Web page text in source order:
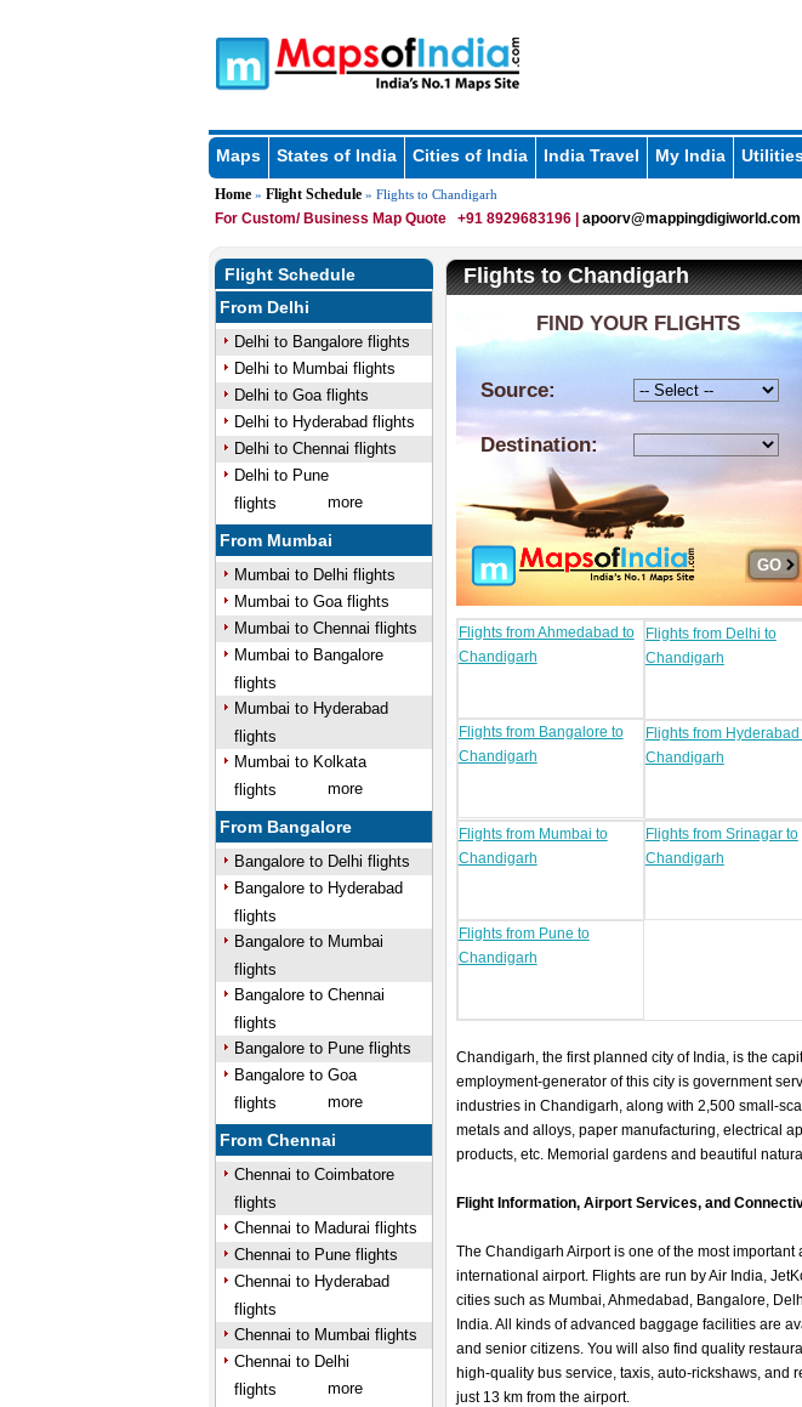
Maps States of India Cities of India India Travel My India
Home» Flight Schedule» Flights to Chandigarh
For Custom/ Business Map Quote +91 8929683196 | apoorv@mappingdigiworld.com
Flight Schedule
From Delhi
Delhi to Bangalore flights
Delhi to Mumbai flights
Delhi to Goa flights
Delhi to Hyderabad flights
Delhi to Chennai flights
Delhi to Pune
flights more
From Mumbai
Mumbai to Delhi flights
Mumbai to Goa flights
Mumbai to Chennai flights
Mumbai to Bangalore
flights
Mumbai to Hyderabad
flights
Mumbai to Kolkata
flights more
From Bangalore
Bangalore to Delhi flights
Bangalore to Hyderabad
flights
Bangalore to Mumbai
flights
Bangalore to Chennai
flights
Bangalore to Pune flights
Bangalore to Goa
flights more
From Chennai
Chennai to Coimbatore
flights
Chennai to Madurai flights
Chennai to Pune flights
Chennai to Hyderabad
flights
Chennai to Mumbai flights
Chennai to Delhi
flights more
Flights to Chandigarh
Flights from Ahmedabad to
Chandigarh
Flights from Bangalore to
Chandigarh
Flights from Delhi to
Chandigarh
Flights from Hyderabad
Chandigarh
Flights from Mumbai to
Chandigarh
Flights from Pune to
Chandigarh
Flights from Srinagar to
Chandigarh
Chandigarh, the first planned city of India, is the
employment-generator of this city is government
industries in Chandigarh, along with 2,500 small-
metals and alloys, paper manufacturing, electrical
products, etc. Memorial gardens and beautiful
Flight Information, Airport Services, and
The Chandigarh Airport is one of the most
international airport. Flights are run by Air India,
cities such as Mumbai, Ahmedabad, Bangalore,
India. All kinds of advanced baggage facilities are
and senior citizens. You will also find quality
high-quality bus service, taxis, auto-rickshaws, and
just 13 km from the airport.